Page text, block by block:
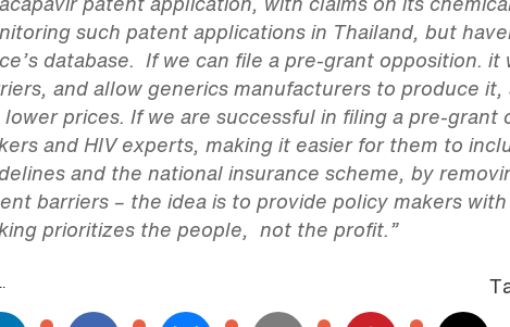
patent application, with claims on its
such patent applications in Thailand, but
database. If we can file a pre-grant opposition.
and allow generics manufacturers to produce
lower prices. If we are successful in filing a pre-
and HIV experts, making it easier for them to
and the national insurance scheme, by
barriers – the idea is to provide policy makers
prioritizes the people, not the profit.”